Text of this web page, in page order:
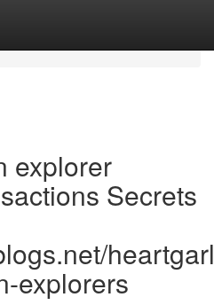
explorer
Secrets
explorers